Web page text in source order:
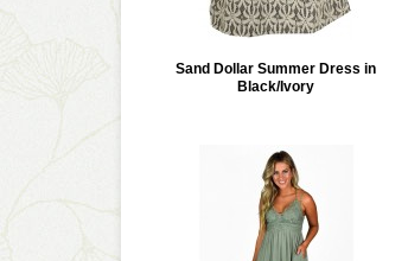
Sand Dollar Summer Dress in
Black/Ivory